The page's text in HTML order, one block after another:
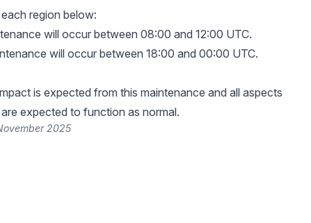
region below:
will occur between 08:00 and 12:00 UTC.
will occur between 18:00 and 00:00 UTC.
is expected from this maintenance and all aspects
expected to function as normal.
2025